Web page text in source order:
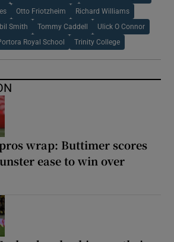
Otto Friotzheim Richard Williams
Smith Tommy Caddell Ulick O Connor
Royal School Trinity College
wrap: Buttimer scores
ease to win over